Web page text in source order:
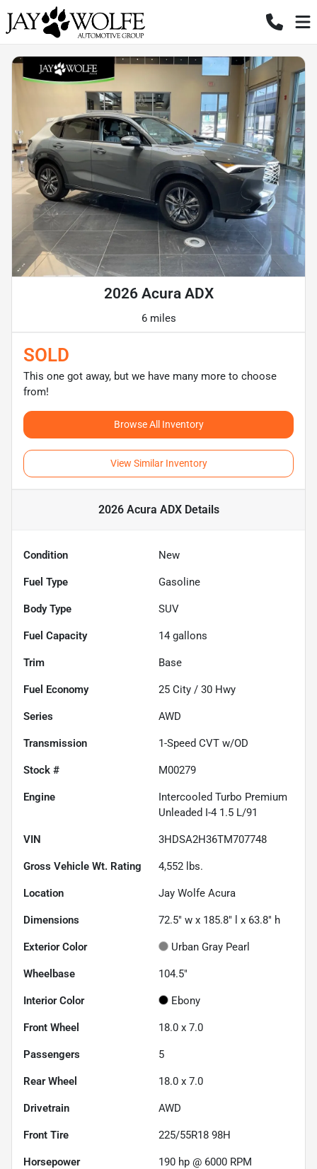
2026 Acura ADX
6 miles
SOLD
This one got away, but we have many more to choose
from!
Browse All Inventory
View Similar Inventory
2026 Acura ADXDetails
Condition New
Fuel Type Gasoline
Body Type SUV
Fuel Capacity 14 gallons
Trim Base
Fuel Economy 25 City / 30 Hwy
Series AWD
Transmission 1-Speed CVT w/OD
Stock # M00279
Engine
Intercooled Turbo Premium
Unleaded I-4 1.5 L/91
VIN 3HDSA2H36TM707748
Gross Vehicle Wt. Rating 4,552 lbs.
Location Jay Wolfe Acura
Dimensions 72.5" w x 185.8" l x 63.8" h
Exterior Color Urban Gray Pearl
Wheelbase 104.5"
Interior Color Ebony
Front Wheel 18.0 x 7.0
Passengers 5
Rear Wheel 18.0 x 7.0
Drivetrain AWD
Front Tire 225/55R18 98H
Horsepower 190 hp @ 6000 RPM